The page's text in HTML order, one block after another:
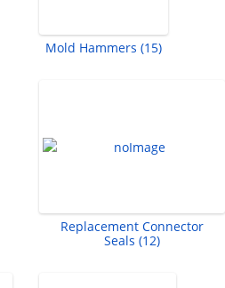
Mold Hammers (15)
Replacement Connector
Seals (12)